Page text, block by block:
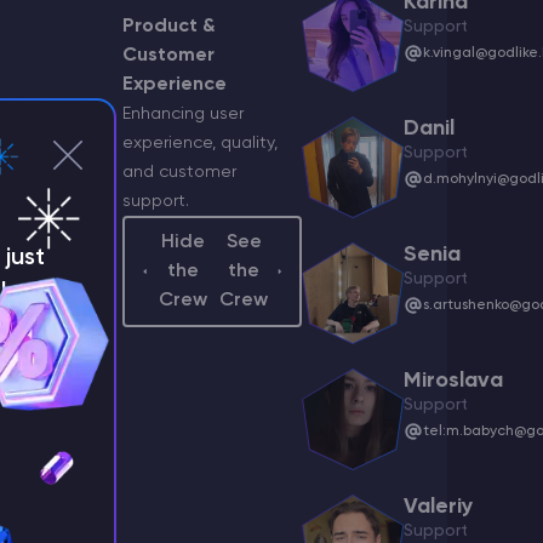
Product &
Customer
Experience
Enhancing user
experience, quality,
and customer
support.
Hide
the
Crew
See
the
Crew
Support
Danil
Support
Senia
Support
Miroslava
Support
Valeriy
Support